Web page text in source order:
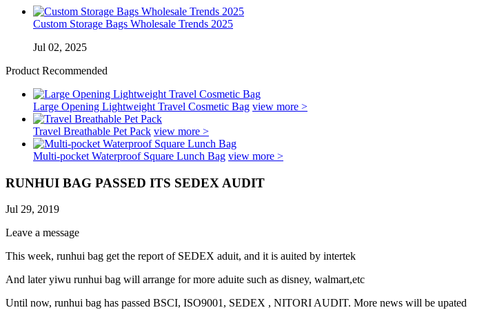
Custom Storage Bags Wholesale Trends 2025
Jul 02, 2025
Product Recommended
Large Opening Lightweight Travel Cosmetic Bag view more >
Travel Breathable Pet Pack view more >
Multi-pocket Waterproof Square Lunch Bag view more >
RUNHUI BAG PASSED ITS SEDEX AUDIT
Jul 29, 2019
Leave a message
This week, runhui bag get the report of SEDEX aduit, and it is auited by intertek
And later yiwu runhui bag will arrange for more aduite such as disney, walmart,etc
Until now, runhui bag has passed BSCI, ISO9001, SEDEX , NITORI AUDIT. More news will be upated